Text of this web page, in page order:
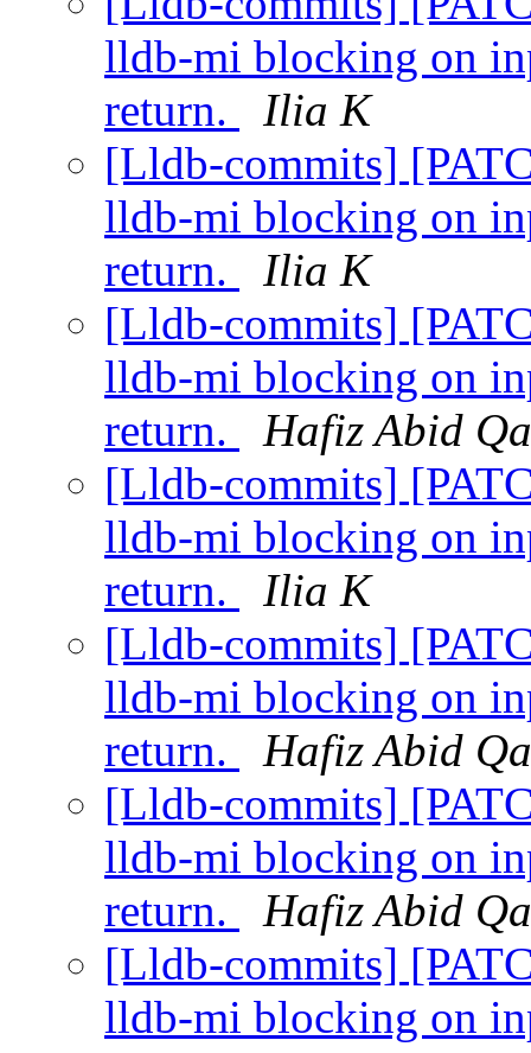
lldb-mi blocking on
return.
Ilia K
[Lldb-commits]
lldb-mi blocking on
return.
Ilia K
[Lldb-commits]
lldb-mi blocking on
return.
Hafiz Abid
[Lldb-commits]
lldb-mi blocking on
return.
Ilia K
[Lldb-commits]
lldb-mi blocking on
return.
Hafiz Abid
[Lldb-commits]
lldb-mi blocking on
return.
Hafiz Abid
[Lldb-commits]
lldb-mi blocking on